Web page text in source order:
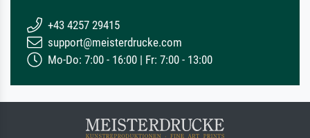
+43 4257 29415
support@meisterdrucke.com
Mo-Do: 7:00 - 16:00 | Fr: 7:00 - 13:00